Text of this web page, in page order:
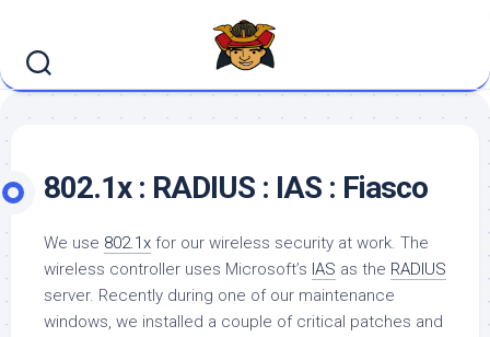
content
802.1x : RADIUS : IAS : Fiasco
We use 802.1x for our wireless security at work. The
wireless controller uses Microsoft’s IAS as the RADIUS
server. Recently during one of our maintenance
windows, we installed a couple of critical patches and